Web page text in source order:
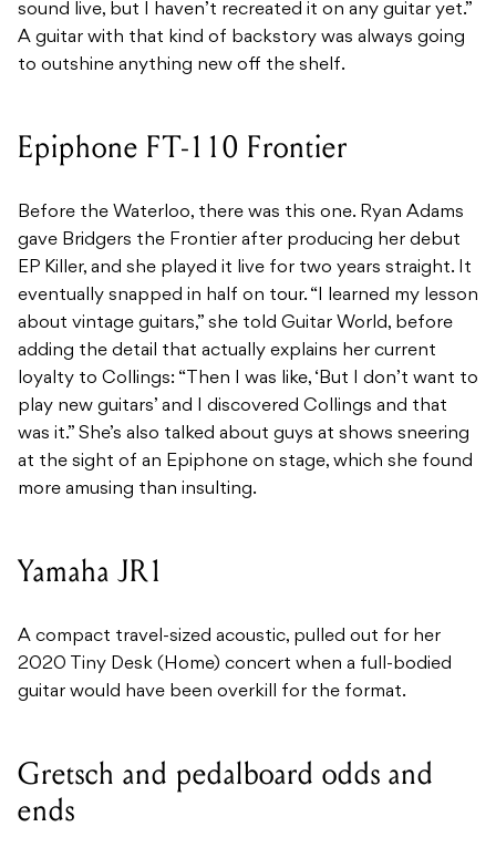
sound live, but I haven’t recreated it on any guitar yet.”
A guitar with that kind of backstory was always going
to outshine anything new off the shelf.
Epiphone FT-110 Frontier
Before the Waterloo, there was this one. Ryan Adams
gave Bridgers the Frontier after producing her debut
EP Killer, and she played it live for two years straight. It
eventually snapped in half on tour. “I learned my lesson
about vintage guitars,” she told Guitar World, before
adding the detail that actually explains her current
loyalty to Collings: “Then I was like, ‘But I don’t want to
play new guitars’ and I discovered Collings and that
was it.” She’s also talked about guys at shows sneering
at the sight of an Epiphone on stage, which she found
more amusing than insulting.
Yamaha JR1
A compact travel-sized acoustic, pulled out for her
2020 Tiny Desk (Home) concert when a full-bodied
guitar would have been overkill for the format.
Gretsch and pedalboard odds and
ends